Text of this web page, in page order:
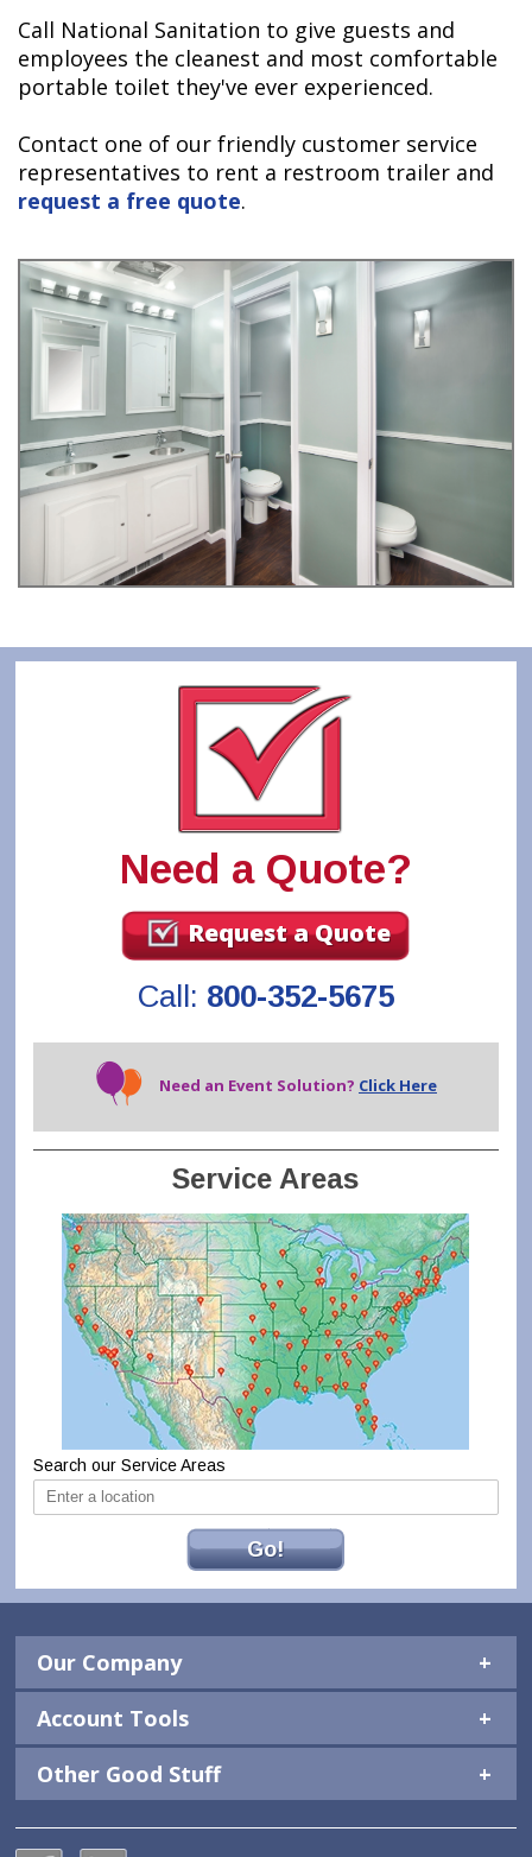
Call National Sanitation to give guests and
employees the cleanest and most comfortable
portable toilet they've ever experienced.
Contact one of our friendly customer service
representatives to rent a restroom trailer and
request a free quote.
Need a Quote?
Request a Quote
Call: 800-352-5675
Need an Event Solution? Click Here
Service Areas
Search our Service Areas
Go!
Our Company
Account Tools
Other Good Stuff